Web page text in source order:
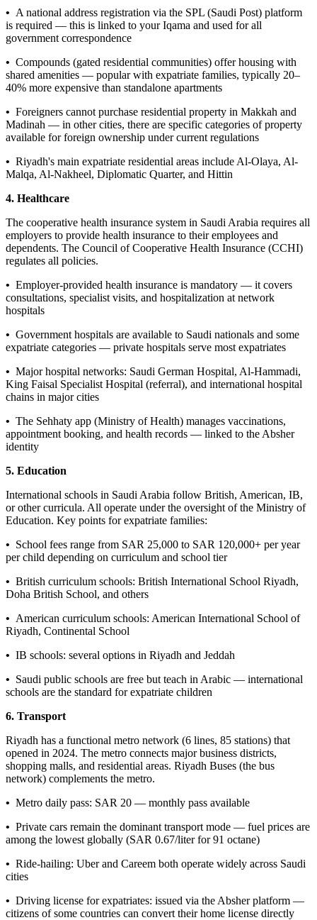
• A national address registration via the SPL (Saudi Post) platform
is required — this is linked to your Iqama and used for all
government correspondence
• Compounds (gated residential communities) offer housing with
shared amenities — popular with expatriate families, typically 20–
40% more expensive than standalone apartments
• Foreigners cannot purchase residential property in Makkah and
Madinah — in other cities, there are specific categories of property
available for foreign ownership under current regulations
• Riyadh's main expatriate residential areas include Al-Olaya, Al-
Malqa, Al-Nakheel, Diplomatic Quarter, and Hittin
4. Healthcare
The cooperative health insurance system in Saudi Arabia requires all
employers to provide health insurance to their employees and
dependents. The Council of Cooperative Health Insurance (CCHI)
regulates all policies.
• Employer-provided health insurance is mandatory — it covers
consultations, specialist visits, and hospitalization at network
hospitals
• Government hospitals are available to Saudi nationals and some
expatriate categories — private hospitals serve most expatriates
• Major hospital networks: Saudi German Hospital, Al-Hammadi,
King Faisal Specialist Hospital (referral), and international hospital
chains in major cities
• The Sehhaty app (Ministry of Health) manages vaccinations,
appointment booking, and health records — linked to the Absher
identity
5. Education
International schools in Saudi Arabia follow British, American, IB,
or other curricula. All operate under the oversight of the Ministry of
Education. Key points for expatriate families:
• School fees range from SAR 25,000 to SAR 120,000+ per year
per child depending on curriculum and school tier
• British curriculum schools: British International School Riyadh,
Doha British School, and others
• American curriculum schools: American International School of
Riyadh, Continental School
• IB schools: several options in Riyadh and Jeddah
• Saudi public schools are free but teach in Arabic — international
schools are the standard for expatriate children
6. Transport
Riyadh has a functional metro network (6 lines, 85 stations) that
opened in 2024. The metro connects major business districts,
shopping malls, and residential areas. Riyadh Buses (the bus
network) complements the metro.
• Metro daily pass: SAR 20 — monthly pass available
• Private cars remain the dominant transport mode — fuel prices are
among the lowest globally (SAR 0.67/liter for 91 octane)
• Ride-hailing: Uber and Careem both operate widely across Saudi
cities
• Driving license for expatriates: issued via the Absher platform —
citizens of some countries can convert their home license directly